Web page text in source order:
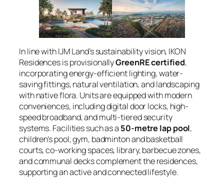
In line with IJM Land’s sustainability vision, IKON
Residences is provisionallyGreenRE certified,
incorporating energy-efficient lighting, water-
saving fittings, natural ventilation, and landscaping
with native flora. Units are equipped with modern
conveniences, including digital door locks, high-
speed broadband, and multi-tiered security
systems. Facilities such as a 50-metre lap pool,
children’s pool, gym, badminton and basketball
courts, co-working spaces, library, barbecue zones,
and communal decks complement the residences,
supporting an active and connected lifestyle.